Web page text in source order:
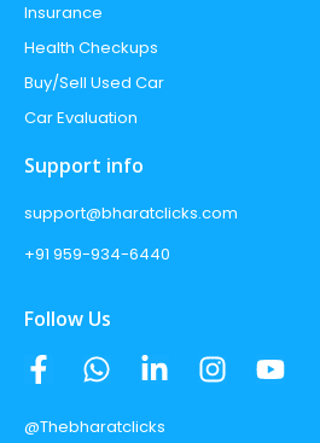
Insurance
Health Checkups
Buy/Sell Used Car
Car Evaluation
Support info
support@bharatclicks.com
+91 959-934-6440
Follow Us
@Thebharatclicks